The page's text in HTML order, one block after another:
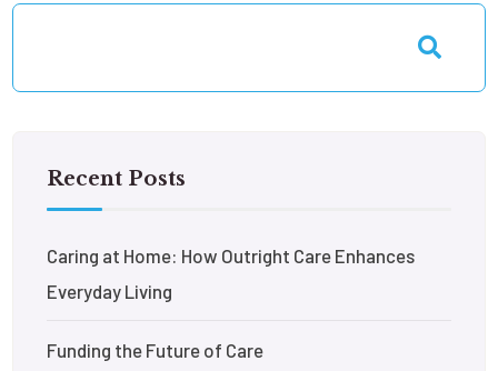
Recent Posts
Caring at Home: How Outright Care Enhances
Everyday Living
Funding the Future of Care